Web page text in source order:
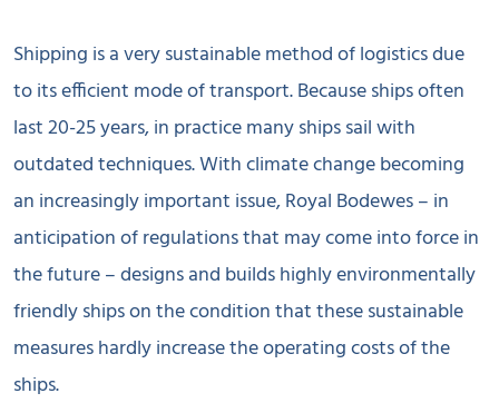
Shipping is a very sustainable method of logistics due
to its efficient mode of transport. Because ships often
last 20-25 years, in practice many ships sail with
outdated techniques. With climate change becoming
an increasingly important issue, Royal Bodewes – in
anticipation of regulations that may come into force in
the future – designs and builds highly environmentally
friendly ships on the condition that these sustainable
measures hardly increase the operating costs of the
ships.